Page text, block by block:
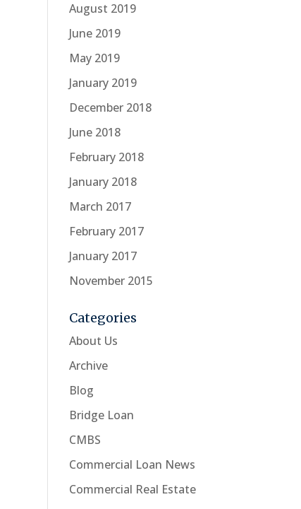
August 2019
June 2019
May 2019
January 2019
December 2018
June 2018
February 2018
January 2018
March 2017
February 2017
January 2017
November 2015
Categories
About Us
Archive
Blog
Bridge Loan
CMBS
Commercial Loan News
Commercial Real Estate